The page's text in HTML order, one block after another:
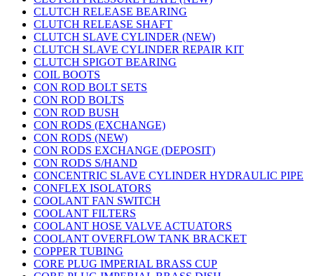
CLUTCH RELEASE BEARING
CLUTCH RELEASE SHAFT
CLUTCH SLAVE CYLINDER (NEW)
CLUTCH SLAVE CYLINDER REPAIR KIT
CLUTCH SPIGOT BEARING
COIL BOOTS
CON ROD BOLT SETS
CON ROD BOLTS
CON ROD BUSH
CON RODS (EXCHANGE)
CON RODS (NEW)
CON RODS EXCHANGE (DEPOSIT)
CON RODS S/HAND
CONCENTRIC SLAVE CYLINDER HYDRAULIC PIPE
CONFLEX ISOLATORS
COOLANT FAN SWITCH
COOLANT FILTERS
COOLANT HOSE VALVE ACTUATORS
COOLANT OVERFLOW TANK BRACKET
COPPER TUBING
CORE PLUG IMPERIAL BRASS CUP